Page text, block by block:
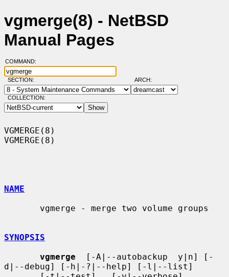
vgmerge(8) - NetBSD
Manual Pages
COMMAND:
SECTION: ARCH:
COLLECTION:
VGMERGE(8)
VGMERGE(8)
NAME
SYNOPSIS
vgmerge
  [-A|--autobackup  y|n] [-
d|--debug] [-h|-?|--help] [-l|--list]